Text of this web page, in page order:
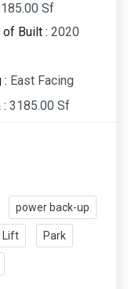
Sf
of Built : 2020
: East Facing
: 3185.00 Sf
power back-up
Lift Park